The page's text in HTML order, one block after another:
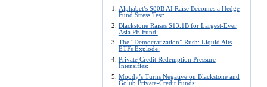
Alphabet’s $80B AI Raise Becomes a Hedge
Fund Stress Test:
Blackstone Raises $13.1B for Largest-Ever
Asia PE Fund:
The “Democratization” Rush: Liquid Alts
ETFs Explode:
Private Credit Redemption Pressure
Intensifies:
Moody’s Turns Negative on Blackstone and
Golub Private-Credit Funds: